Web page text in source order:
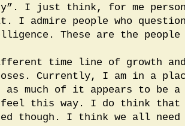
I just think, for me
I admire people who
These are the
time line of growth
Currently, I am in a
as much of it appears to be
feel this way. I do think
though. I think we all need